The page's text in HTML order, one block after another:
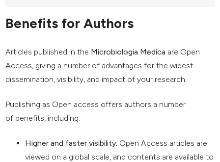
has not
published
issues.
Benefits for Authors
Articles published in the Microbiologia Medica are Open
Access, giving a number of advantages for the widest
dissemination, visibility, and impact of your research.
Publishing as Open access offers authors a number
of benefits, including:
Higher and faster visibility: Open Access articles are
viewed on a global scale, and contents are available to